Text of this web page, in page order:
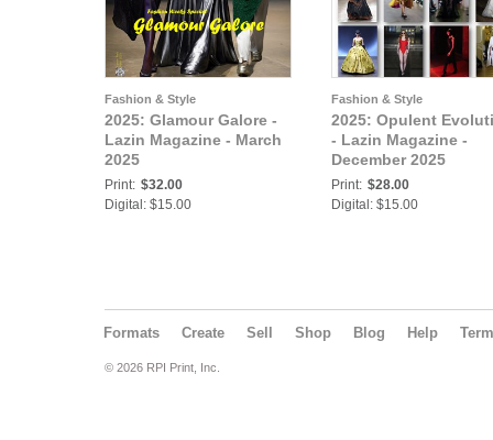
Fashion & Style
2025: Glamour Galore -
Lazin Magazine - March
2025
Print: $32.00
Digital: $15.00
Fashion & Style
2025: Opulent
- Lazin Magazine -
December 2025
Print: $28.00
Digital: $15.00
Formats Create Sell Shop Blog Help
© 2026 RPI Print, Inc.